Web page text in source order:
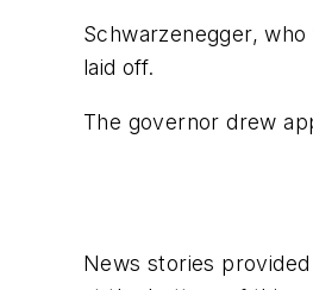
Schwarzenegger,
laid off.
The governor drew
News stories